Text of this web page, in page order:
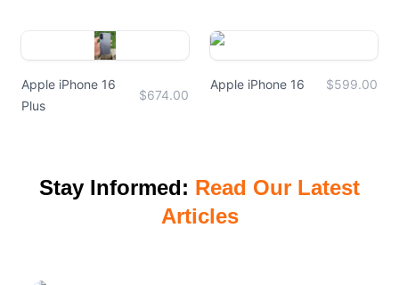
Apple iPhone 16
Plus
$674.00
Apple iPhone 16 $599.00
Stay Informed: Read Our Latest
Articles